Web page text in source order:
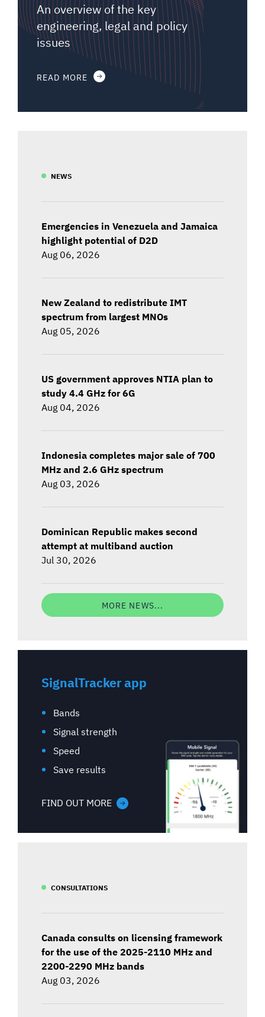
An overview of the key
engineering, legal and policy
issues
READ MORE
NEWS
Emergencies in Venezuela and Jamaica
highlight potential of D2D
Aug 06, 2026
New Zealand to redistribute IMT
spectrum from largest MNOs
Aug 05, 2026
US government approves NTIA plan to
study 4.4 GHz for 6G
Aug 04, 2026
Indonesia completes major sale of 700
MHz and 2.6 GHz spectrum
Aug 03, 2026
Dominican Republic makes second
attempt at multiband auction
Jul 30, 2026
MORE NEWS...
SignalTracker app
Bands
Signal strength
Speed
Save results
FIND OUT MORE
CONSULTATIONS
Canada consults on licensing framework
for the use of the 2025-2110 MHz and
2200-2290 MHz bands
Aug 03, 2026